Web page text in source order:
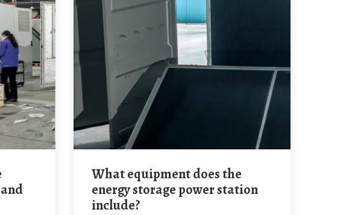
What equipment does the
energy storage power station
include?